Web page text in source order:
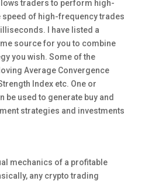
traders to perform high-
speed of high-frequency trades
I have listed a
source for you to combine
you wish. Some of the
Average Convergence
Index etc. One or
be used to generate buy and
strategies and investments
mechanics of a profitable
any crypto trading